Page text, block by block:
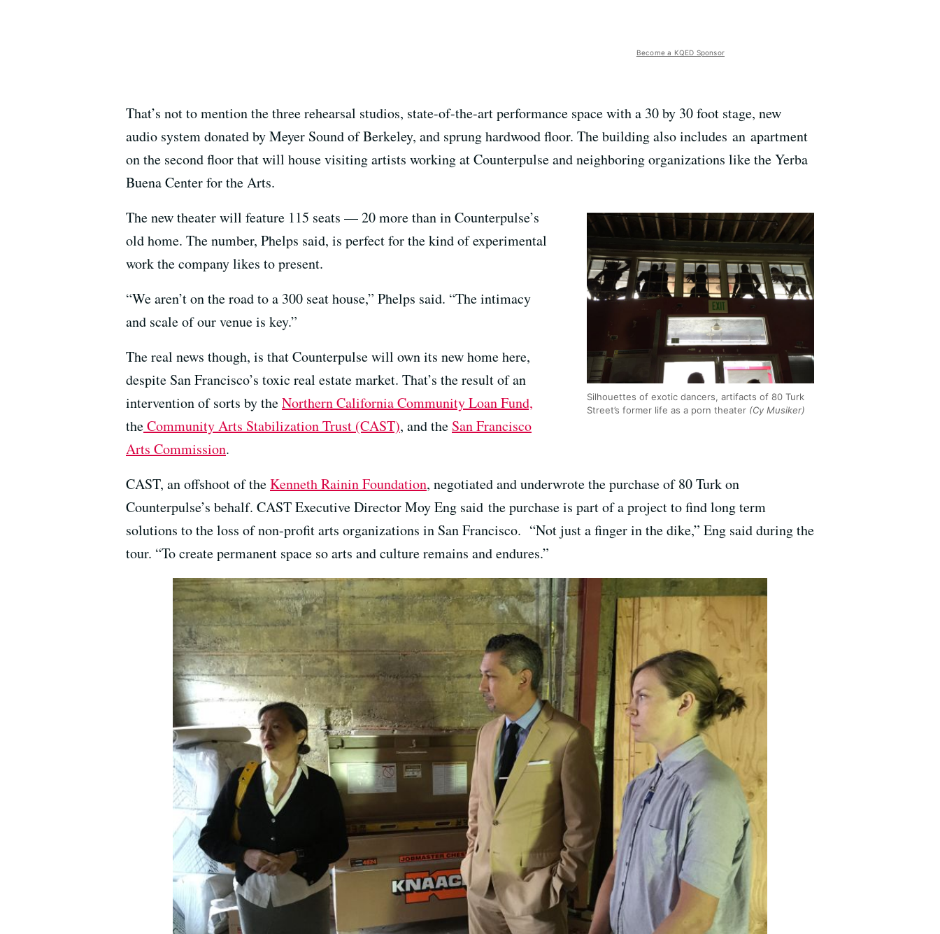
Become a KQED Sponsor
That’s not to mention the three rehearsal studios, state-of-the-art performance space with a 30 by 30 foot stage, new
audio system donated by Meyer Sound of Berkeley, and sprung hardwood floor. The building also includes an apartment
on the second floor that will house visiting artists working at Counterpulse and neighboring organizations like the Yerba
Buena Center for the Arts.
Silhouettes of exotic dancers, artifacts of 80 Turk
Street’s former life as a porn theater (Cy Musiker)
The new theater will feature 115 seats — 20 more than in Counterpulse’s
old home. The number, Phelps said, is perfect for the kind of experimental
work the company likes to present.
“We aren’t on the road to a 300 seat house,” Phelps said. “The intimacy
and scale of our venue is key.”
The real news though, is that Counterpulse will own its new home here,
despite San Francisco’s toxic real estate market. That’s the result of an
intervention of sorts by theNorthern California Community Loan Fund,
theCommunity Arts Stabilization Trust (CAST), and the San Francisco
Arts Commission.
CAST, an offshoot of theKenneth Rainin Foundation, negotiated and underwrote the purchase of 80 Turk on
Counterpulse’s behalf. CAST Executive Director Moy Eng said the purchase is part of a project to find long term
solutions to the loss of non-profit arts organizations in San Francisco. “Not just a finger in the dike,” Eng said during the
tour. “To create permanent space so arts and culture remains and endures.”